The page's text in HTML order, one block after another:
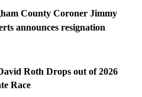
County Coroner Jimmy
announces resignation
Roth Drops out of 2026
Race